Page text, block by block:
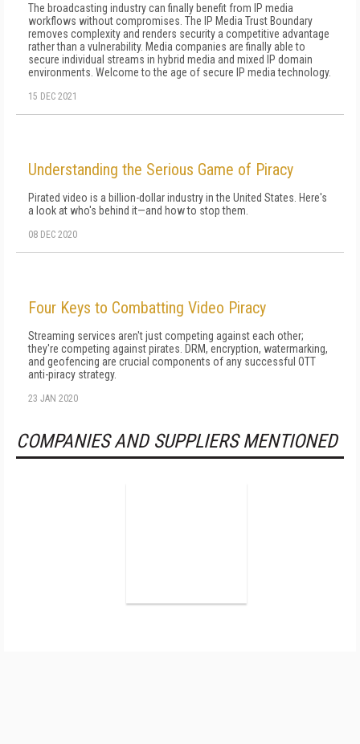
The broadcasting industry can finally benefit from IP media
workflows without compromises. The IP Media Trust Boundary
removes complexity and renders security a competitive advantage
rather than a vulnerability. Media companies are finally able to
secure individual streams in hybrid media and mixed IP domain
environments. Welcome to the age of secure IP media technology.
15 DEC 2021
Understanding the Serious Game of Piracy
Pirated video is a billion-dollar industry in the United States. Here's
a look at who's behind it—and how to stop them.
08 DEC 2020
Four Keys to Combatting Video Piracy
Streaming services aren't just competing against each other;
they're competing against pirates. DRM, encryption, watermarking,
and geofencing are crucial components of any successful OTT
anti-piracy strategy.
23 JAN 2020
COMPANIES AND SUPPLIERS MENTIONED